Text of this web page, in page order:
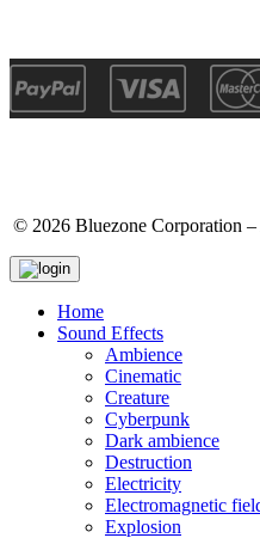
© 2026 Bluezone Corporation –
Home
Sound Effects
Ambience
Cinematic
Creature
Cyberpunk
Dark ambience
Destruction
Electricity
Electromagnetic
Explosion